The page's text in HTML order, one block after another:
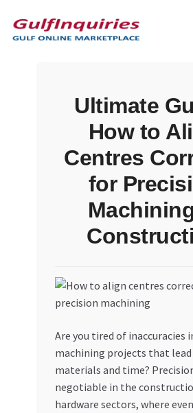
to
navigation
to
content
My account
My Orders
Ultimate
How to
Centres
for
Are you tired of inaccuracies
machining projects that
materials and time?
negotiable in the
hardware sectors, where